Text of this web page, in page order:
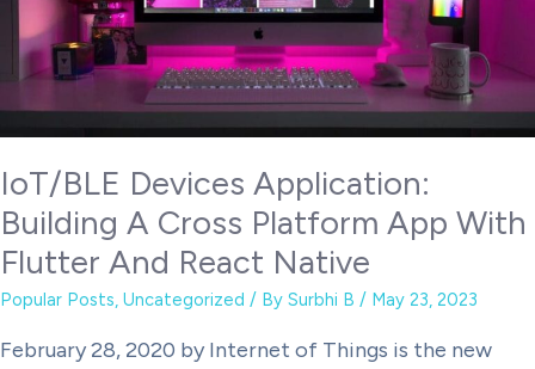
IoT/BLE Devices Application:
Building A Cross Platform App With
Flutter And React Native
Popular Posts, Uncategorized / By Surbhi B / May 23, 2023
February 28, 2020 by Internet of Things is the new